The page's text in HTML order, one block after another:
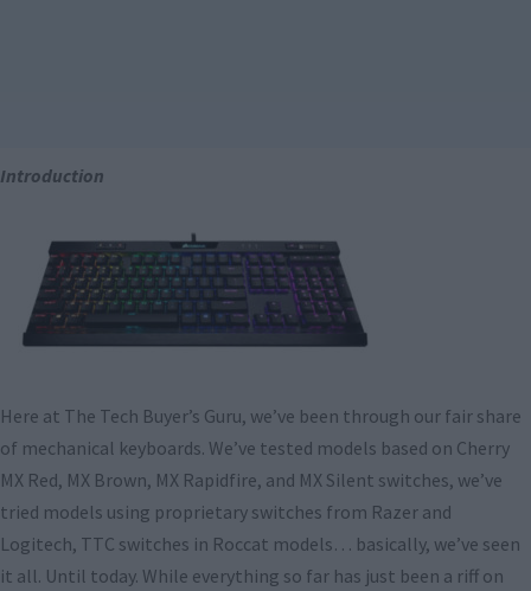
Introduction
Here at The Tech Buyer’s Guru, we’ve been through our fair share
of mechanical keyboards. We’ve tested models based on Cherry
MX Red, MX Brown, MX Rapidfire, and MX Silent switches, we’ve
tried models using proprietary switches from Razer and
Logitech, TTC switches in Roccat models… basically, we’ve seen
it all. Until today. While everything so far has just been a riff on